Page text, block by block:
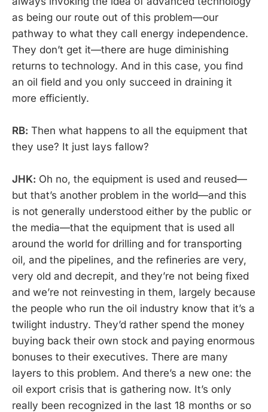
as being our route out of this problem—our
pathway to what they call energy independence.
They don’t get it—there are huge diminishing
returns to technology. And in this case, you find
an oil field and you only succeed in draining it
more efficiently.
RB: Then what happens to all the equipment that
they use? It just lays fallow?
JHK: Oh no, the equipment is used and reused—
but that’s another problem in the world—and this
is not generally understood either by the public or
the media—that the equipment that is used all
around the world for drilling and for transporting
oil, and the pipelines, and the refineries are very,
very old and decrepit, and they’re not being fixed
and we’re not reinvesting in them, largely because
the people who run the oil industry know that it’s a
twilight industry. They’d rather spend the money
buying back their own stock and paying enormous
bonuses to their executives. There are many
layers to this problem. And there’s a new one: the
oil export crisis that is gathering now. It’s only
really been recognized in the last 18 months or so